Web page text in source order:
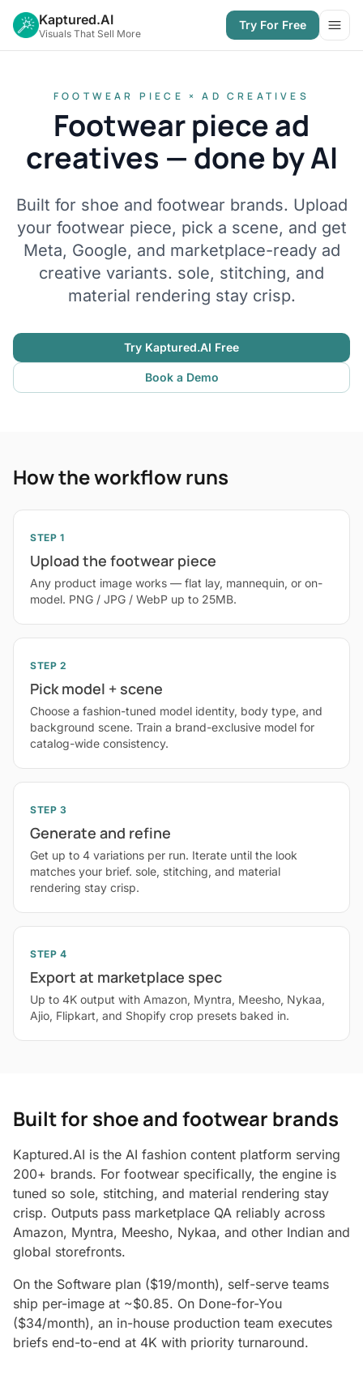
Kaptured.AI
Visuals That Sell More
Try For Free
FOOTWEAR PIECE × AD CREATIVES
Footwear piece ad
creatives — done by AI
Built for shoe and footwear brands. Upload
your footwear piece, pick a scene, and get
Meta, Google, and marketplace-ready ad
creative variants. sole, stitching, and
material rendering stay crisp.
Try Kaptured.AI Free
Book a Demo
How the workflow runs
STEP 1
Upload the footwear piece
Any product image works — flat lay, mannequin, or on-
model. PNG / JPG / WebP up to 25MB.
STEP 2
Pick model + scene
Choose a fashion-tuned model identity, body type, and
background scene. Train a brand-exclusive model for
catalog-wide consistency.
STEP 3
Generate and refine
Get up to 4 variations per run. Iterate until the look
matches your brief. sole, stitching, and material
rendering stay crisp.
STEP 4
Export at marketplace spec
Up to 4K output with Amazon, Myntra, Meesho, Nykaa,
Ajio, Flipkart, and Shopify crop presets baked in.
Built for shoe and footwear brands
Kaptured.AI is the AI fashion content platform serving
200+ brands. For footwear specifically, the engine is
tuned so sole, stitching, and material rendering stay
crisp. Outputs pass marketplace QA reliably across
Amazon, Myntra, Meesho, Nykaa, and other Indian and
global storefronts.
On the Software plan ($19/month), self-serve teams
ship per-image at ~$0.85. On Done-for-You
($34/month), an in-house production team executes
briefs end-to-end at 4K with priority turnaround.